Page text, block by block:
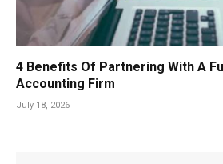
4 Benefits Of Partnering With A
Accounting Firm
July 18, 2026